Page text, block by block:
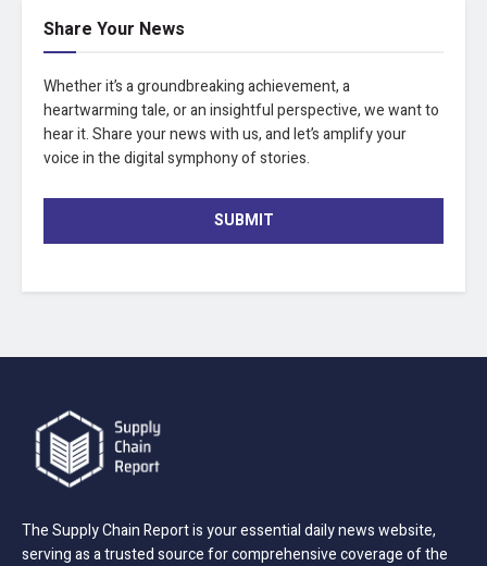
Share Your News
Whether it’s a groundbreaking achievement, a
heartwarming tale, or an insightful perspective, we want to
hear it. Share your news with us, and let’s amplify your
voice in the digital symphony of stories.
SUBMIT
The Supply Chain Report is your essential daily news website,
serving as a trusted source for comprehensive coverage of the